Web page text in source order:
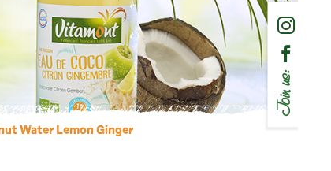
Join us:
Water Lemon Ginger